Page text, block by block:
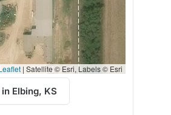
| Satellite © Esri, Labels © Esri
Elbing, KS